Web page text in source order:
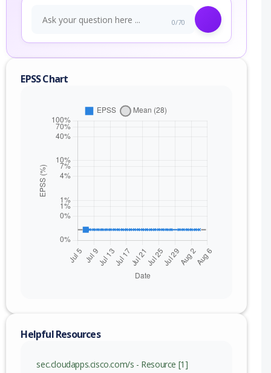
0/70
EPSS Chart
Helpful Resources
sec.cloudapps.cisco.com/s - Resource [1]